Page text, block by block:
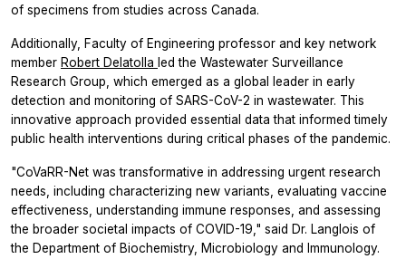
of specimens from studies across Canada.
Additionally, Faculty of Engineering professor and key network
member Robert Delatolla led the Wastewater Surveillance
Research Group, which emerged as a global leader in early
detection and monitoring of SARS-CoV-2 in wastewater. This
innovative approach provided essential data that informed timely
public health interventions during critical phases of the pandemic.
"CoVaRR-Net was transformative in addressing urgent research
needs, including characterizing new variants, evaluating vaccine
effectiveness, understanding immune responses, and assessing
the broader societal impacts of COVID-19," said Dr. Langlois of
the Department of Biochemistry, Microbiology and Immunology.